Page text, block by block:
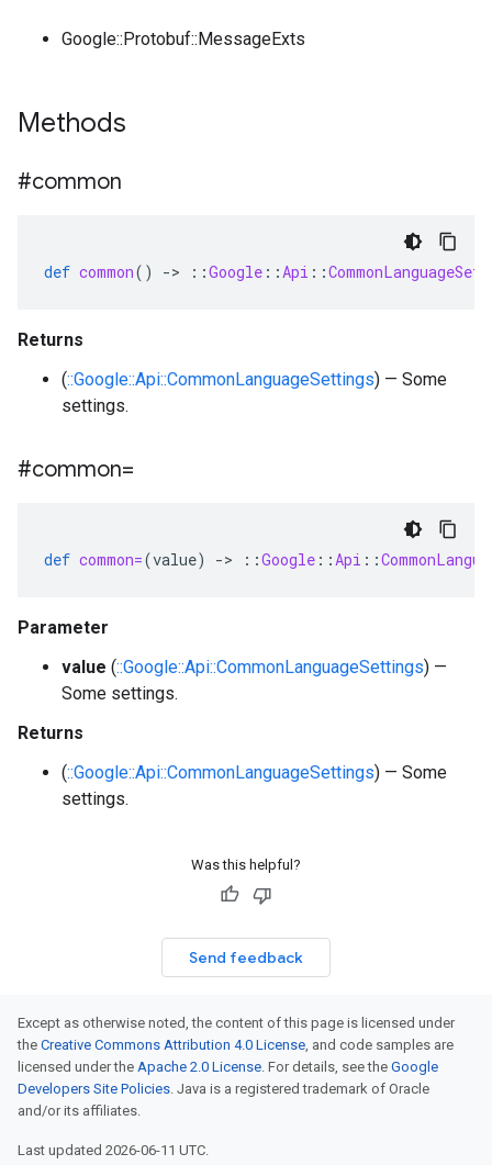
Google::Protobuf::MessageExts
Methods
#common
def common() -> ::Google ::Api ::
Returns
(::Google::Api::CommonLanguageSettings) — Some
settings.
#common=
def common=(value) -> ::Google ::Api ::
Parameter
value (::Google::Api::CommonLanguageSettings) —
Some settings.
Returns
(::Google::Api::CommonLanguageSettings) — Some
settings.
Was this helpful?
Send feedback
Except as otherwise noted, the content of this page is licensed under
the Creative Commons Attribution 4.0 License, and code samples are
licensed under the Apache 2.0 License. For details, see the Google
Developers Site Policies. Java is a registered trademark of Oracle
and/or its affiliates.
Last updated 2026-06-11 UTC.